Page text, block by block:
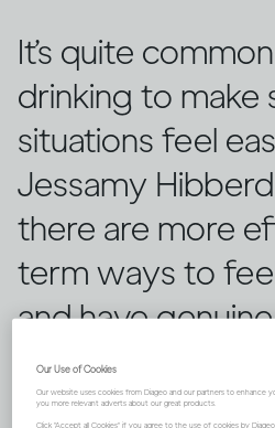
It’s quite
drinking to make
situations feel
Jessamy
there are more
term ways to
and have
Our Use of Cookies
Our website uses cookies from Diageo and our partners to enhance
you more relevant adverts about our great products.
Click "Accept all Cookies" if you agree to the use of cookies by Diageo